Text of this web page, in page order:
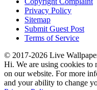
Privacy Policy
Sitemap
Submit Guest Post
Terms of Service
© 2017-2026 Live
Hi. We are using cookies to
on our website. For more
and your ability to change